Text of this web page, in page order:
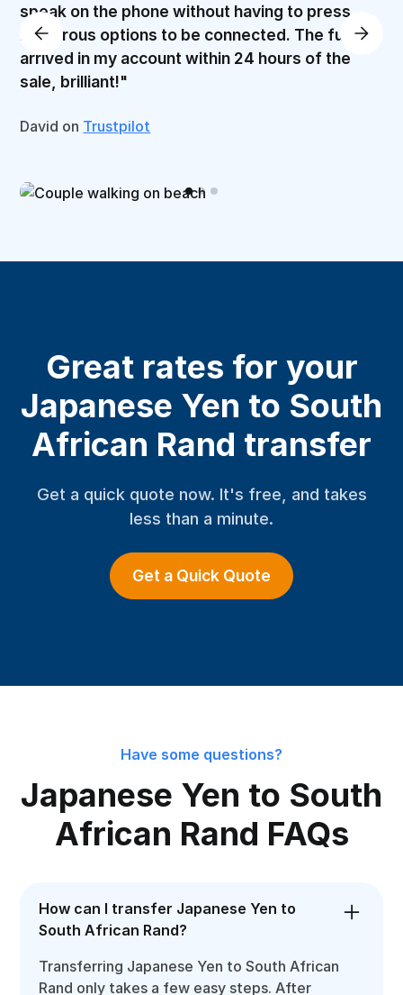
speak on the phone without having to press
numerous options to be connected. The funds
arrived in my account within 24 hours of the
sale, brilliant!"
David on Trustpilot
Great rates for your
Japanese Yen to South
African Rand transfer
Get a quick quote now. It's free, and takes
less than a minute.
Get a Quick Quote
Have some questions?
Japanese Yen to South
African Rand FAQs
How can I transfer Japanese Yen to
South African Rand?
Transferring Japanese Yen to South African
Rand only takes a few easy steps. After